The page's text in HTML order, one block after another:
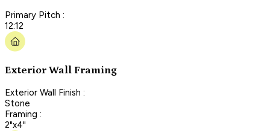
Primary Pitch :
12:12
Exterior Wall Framing
Exterior Wall Finish :
Stone
Framing :
2"x4"